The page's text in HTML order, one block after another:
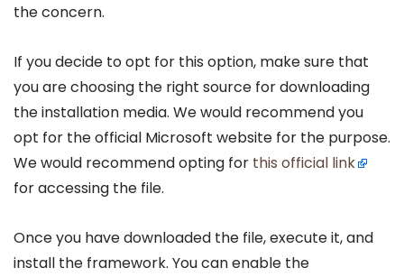
the concern.
If you decide to opt for this option, make sure that
you are choosing the right source for downloading
the installation media. We would recommend you
opt for the official Microsoft website for the purpose.
We would recommend opting for this official link
for accessing the file.
Once you have downloaded the file, execute it, and
install the framework. You can enable the